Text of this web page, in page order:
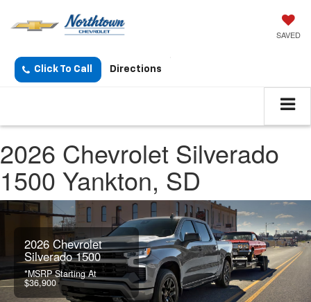
SAVED
Click To Call Directions
2026 Chevrolet Silverado
1500 Yankton, SD
2026 Chevrolet
Silverado 1500
*MSRP Starting At
$36,900